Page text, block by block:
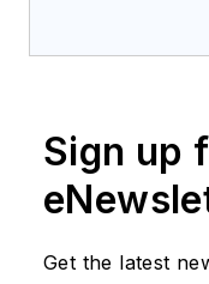
Sign up
Get the latest